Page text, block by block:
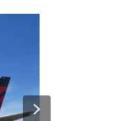
Next